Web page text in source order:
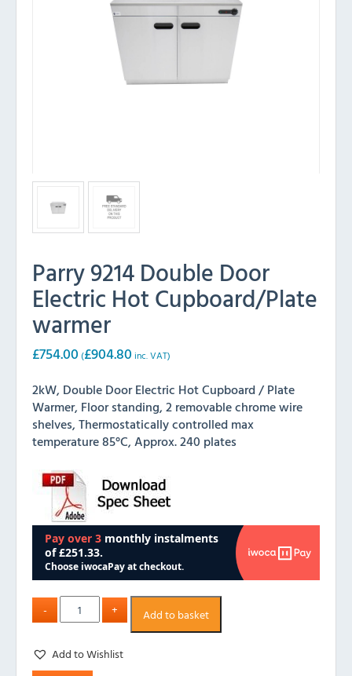
Parry 9214 Double Door
Electric Hot Cupboard/Plate
warmer
£754.00 (£904.80 inc. VAT)
2kW, Double Door Electric Hot Cupboard / Plate
Warmer, Floor standing, 2 removable chrome wire
shelves, Thermostatically controlled max
temperature 85°C, Approx. 240 plates
Add to basket
Add to Wishlist